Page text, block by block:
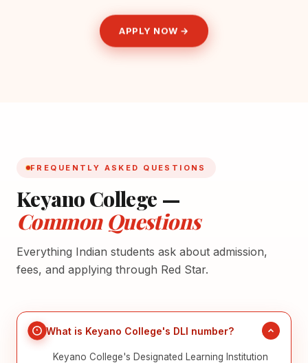
APPLY NOW →
FREQUENTLY ASKED QUESTIONS
Keyano College —
Common Questions
Everything Indian students ask about admission,
fees, and applying through Red Star.
What is Keyano College's DLI number?
Keyano College's Designated Learning Institution